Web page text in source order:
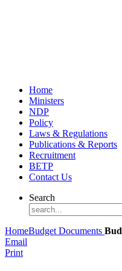
Home
Ministers
NDP
Policy
Laws & Regulations
Publications & Reports
Recruitment
BETP
Contact Us
Search
HomeBudget Documents
Email
Print